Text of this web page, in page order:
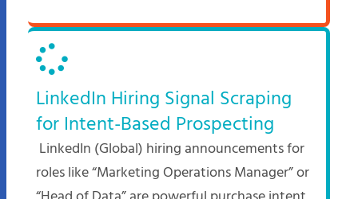
LinkedIn Hiring Signal Scraping
for Intent-Based Prospecting
LinkedIn (Global) hiring announcements for
roles like “Marketing Operations Manager” or